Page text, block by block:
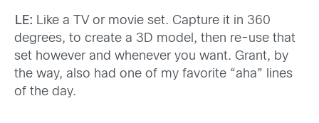
LE: Like a TV or movie set. Capture it in 360
degrees, to create a 3D model, then re-use that
set however and whenever you want. Grant, by
the way, also had one of my favorite “aha” lines
of the day.